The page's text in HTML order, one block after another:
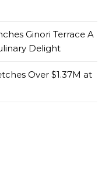
Ginori Terrace A
Delight
Over $1.37M at